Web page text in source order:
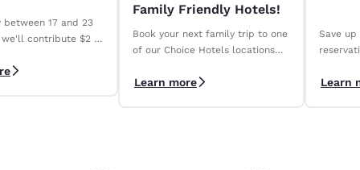
between 17 and 23
we'll contribute $2 to
stay. *Terms
Family Friendly Hotels!
Book your next family trip to one
of our Choice Hotels locations
Learn more
Save
Save"
Learn